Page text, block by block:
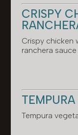
CRISPY
Crispy chicken
ranchera sauce
Tempura